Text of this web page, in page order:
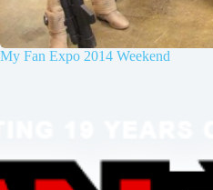
My Fan Expo 2014 Weekend